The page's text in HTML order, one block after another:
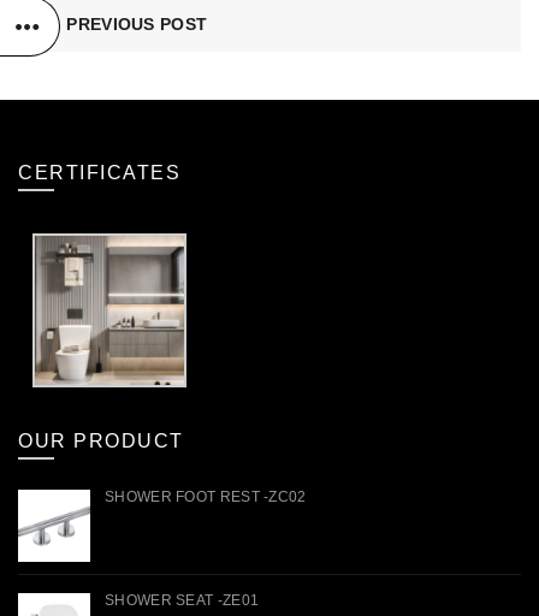
PREVIOUS POST
CERTIFICATES
OUR PRODUCT
SHOWER FOOT REST -ZC02
SHOWER SEAT -ZE01